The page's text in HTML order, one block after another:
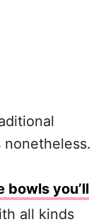
nonetheless.
bowls you’ll
all kinds